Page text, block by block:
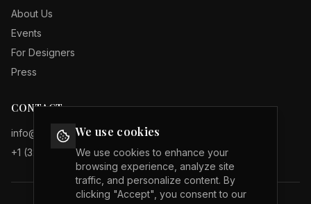
We use cookies
We use cookies to enhance your
browsing experience, analyze site
traffic, and personalize content. By
clicking "Accept", you consent to our
About Us
Events
For Designers
Press
CONTACT
info@internationalfashionweeks.com
+1 (323) 503 19 29